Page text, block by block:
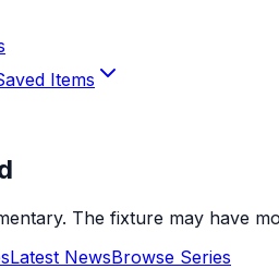
Items
The fixture may have
Latest NewsBrowse Series